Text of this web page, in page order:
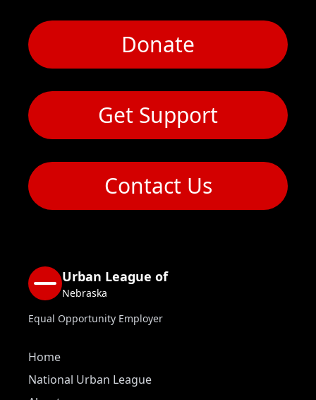
Donate
Get Support
Contact Us
Urban League of
Nebraska
Equal Opportunity Employer
Home
National Urban League